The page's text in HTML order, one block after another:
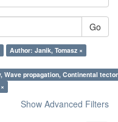
Go
Author: Janik, Tomasz ×
Wave propagation, Continental
Show Advanced Filters